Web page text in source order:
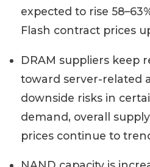
expected to rise
Flash contract prices
DRAM suppliers keep
toward server-related
downside risks in
demand, overall
prices continue to